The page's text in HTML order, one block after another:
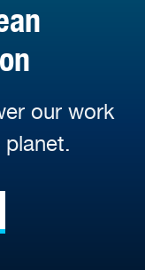
our work